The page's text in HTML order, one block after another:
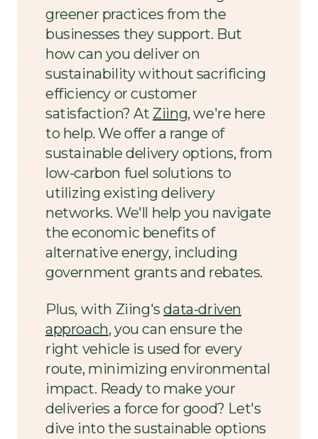
greener practices from the
businesses they support. But
how can you deliver on
sustainability without sacrificing
efficiency or customer
satisfaction? At Ziing, we're here
to help. We offer a range of
sustainable delivery options, from
low-carbon fuel solutions to
utilizing existing delivery
networks. We'll help you navigate
the economic benefits of
alternative energy, including
government grants and rebates.
Plus, with Ziing'sdata-driven
approach, you can ensure the
right vehicle is used for every
route, minimizing environmental
impact. Ready to make your
deliveries a force for good? Let's
dive into the sustainable options